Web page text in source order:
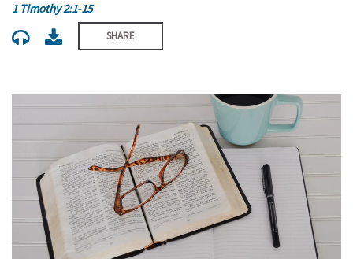
1 Timothy 2:1-15
SHARE